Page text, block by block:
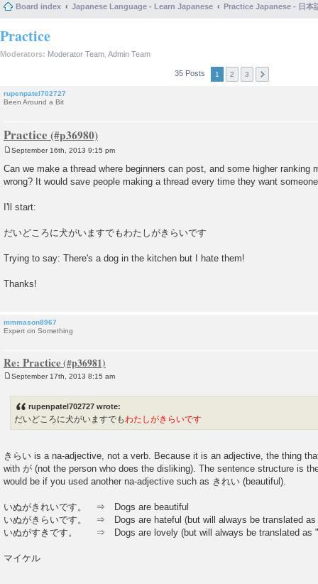
Board index Japanese Language - Learn Japanese Practice Japanese - 日本
Practice
Moderators: Moderator Team Admin Team
35 Posts 1 2 3
rupenpatel702727
Been Around a Bit
Practice
s
t
September 16th, 2013 9:15 pm
Can we make a thread where beginners can post, and some higher ranking
wrong? It would save people making a thread every time they want
I'll start:
だいどころに犬がいますでもわたしがきらいです
Trying to say: There's a dog in the kitchen but I hate them!
Thanks!
mmmason8967
Expert on Something
Re: Practice
September 17th, 2013 8:15 am
rupenpatel702727 wrote:
だいどころに犬がいますでもわたしがきらいです
きらい is a na-adjective, not a verb. Because it is an adjective, the thing
with が (not the person who does the disliking). The sentence structure is
would be if you used another na-adjective such as きれい (beautiful).
いぬがきれいです。 ⇒ Dogs are beautiful
いぬがきらいです。 ⇒ Dogs are hateful (but will always be translated as
いぬがすきです。 ⇒ Dogs are lovely (but will always be translated as
マイケル